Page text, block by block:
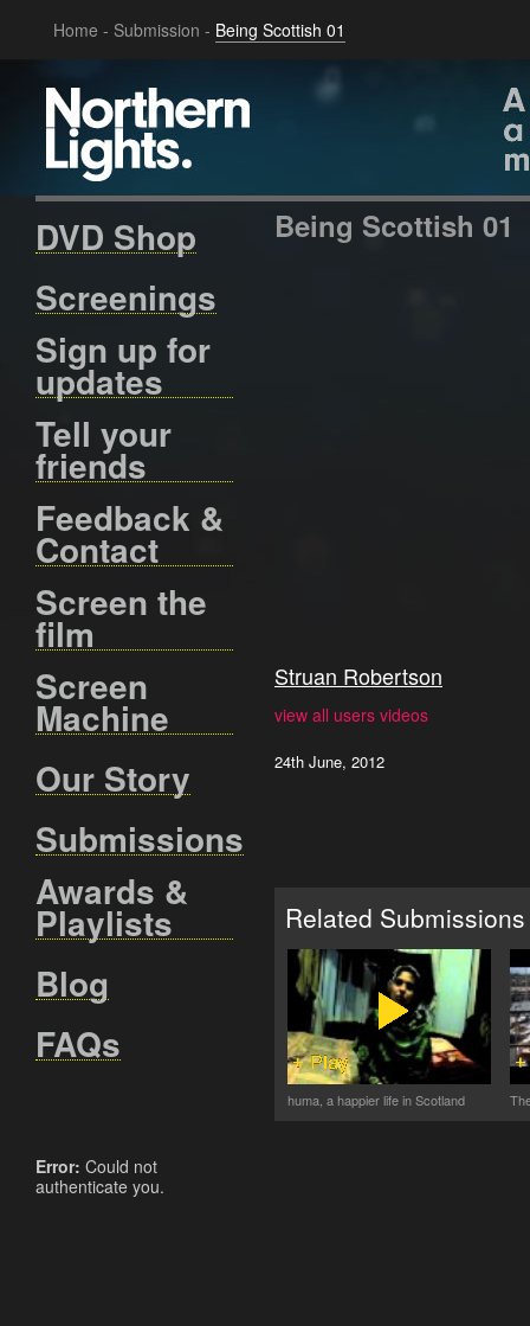
Home - Submission - Being Scottish 01
DVD Shop
Screenings
Sign up for
updates
Tell your
friends
Feedback &
Contact
Screen the
film
Screen
Machine
Our Story
Submissions
Awards &
Playlists
Blog
FAQs
Error: Could not
authenticate you.
Being Scottish 01
Struan Robertson
view all users videos
24th June, 2012
Related Submissions
huma, a happier life in Scotland